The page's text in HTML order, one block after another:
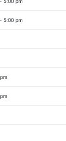
5:00 pm